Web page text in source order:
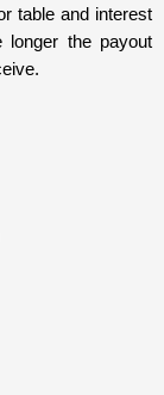
table and interest
longer the payout